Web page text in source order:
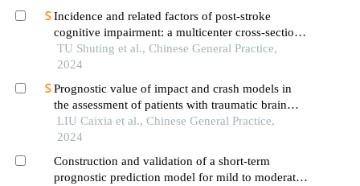
Incidence and related factors of post-stroke
cognitive impairment: a multicenter cross-sectional
study based on full-cycle rehabilitation in stroke
TU Shuting et al., Chinese General Practice,
2024
Prognostic value of impact and crash models in
the assessment of patients with traumatic brain
injury: a comparative study
LIU Caixia et al., Chinese General Practice,
2024
Construction and validation of a short-term
prognostic prediction model for mild to moderate